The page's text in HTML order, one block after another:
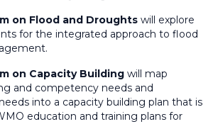
on Flood and Droughts will explore
for the integrated approach to flood
on Capacity Building will map
and competency needs and
into a capacity building plan that is
education and training plans for